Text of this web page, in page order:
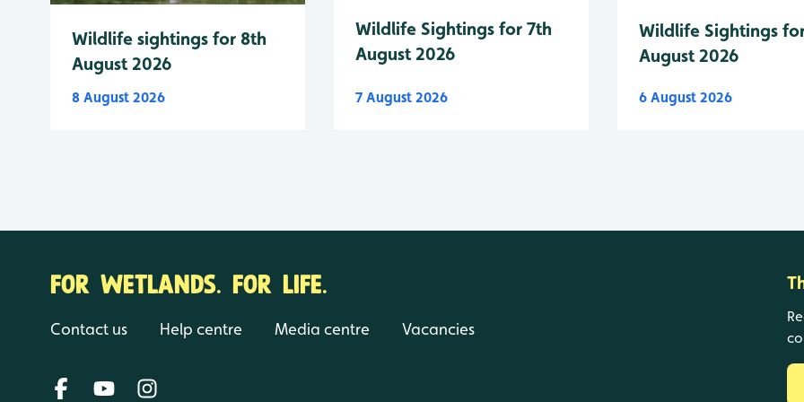
Wildlife sightings for 8th
August 2026
8 August 2026
Wildlife Sightings for 7th
August 2026
7 August 2026
Wildlife Sightings
August 2026
6 August 2026
FOR WETLANDS. FOR LIFE.
Contact us Help centre Media centre Vacancies